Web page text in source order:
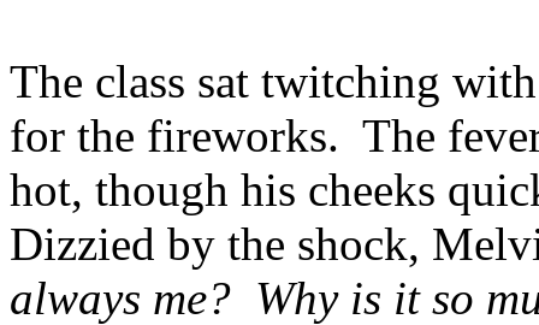
The class sat twitching
for the fireworks. The
hot, though his cheeks
Dizzied by the shock,
always me? Why is it so